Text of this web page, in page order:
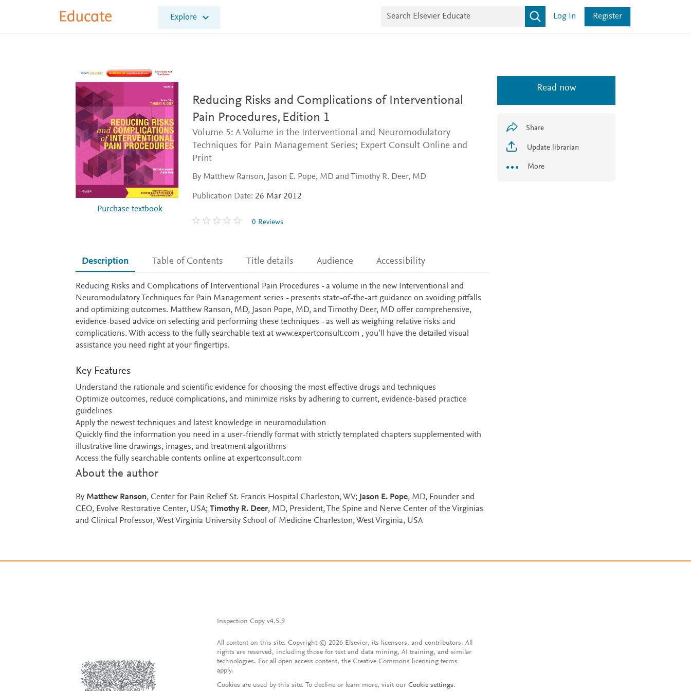
E
l
s
Explore
r
v
i
E
d
u
t
Log In Register
Purchase textbook
Reducing Risks and Complications of Interventional
Pain Procedures, Edition 1
Volume 5: A Volume in the Interventional and Neuromodulatory
Techniques for Pain Management Series; Expert Consult Online and
Print
By Matthew Ranson, Jason E. Pope, MD and Timothy R. Deer, MD
Publication Date: 26 Mar 2012
0 Reviews
Read now
Share
Update librarian
More
Description Table of Contents Title details Audience Accessibility
Description
Reducing Risks and Complications of Interventional Pain Procedures - a volume in the new Interventional and
Neuromodulatory Techniques for Pain Management series - presents state-of-the-art guidance on avoiding pitfalls
and optimizing outcomes. Matthew Ranson, MD, Jason Pope, MD, and Timothy Deer, MD offer comprehensive,
evidence-based advice on selecting and performing these techniques - as well as weighing relative risks and
complications. With access to the fully searchable text at www.expertconsult.com , you’ll have the detailed visual
assistance you need right at your fingertips.
Key Features
Understand the rationale and scientific evidence for choosing the most effective drugs and techniques
Optimize outcomes, reduce complications, and minimize risks by adhering to current, evidence-based practice
guidelines
Apply the newest techniques and latest knowledge in neuromodulation
Quickly find the information you need in a user-friendly format with strictly templated chapters supplemented with
illustrative line drawings, images, and treatment algorithms
Access the fully searchable contents online at expertconsult.com
About the author
By Matthew Ranson, Center for Pain Relief St. Francis Hospital Charleston, WV; Jason E. Pope, MD, Founder and
CEO, Evolve Restorative Center, USA; Timothy R. Deer, MD, President, The Spine and Nerve Center of the Virginias
and Clinical Professor, West Virginia University School of Medicine Charleston, West Virginia, USA
Inspection Copy v4.5.9
All content on this site: Copyright © 2026 Elsevier, its licensors, and contributors. All
rights are reserved, including those for text and data mining, AI training, and similar
technologies. For all open access content, the Creative Commons licensing terms
apply.
Cookies are used by this site. To decline or learn more, visit our Cookie settings.